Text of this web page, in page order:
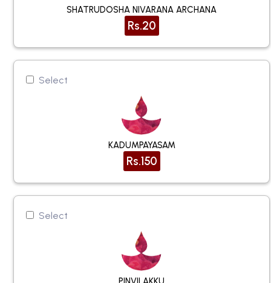
SHATRUDOSHA NIVARANA ARCHANA
Rs.20
Select
KADUMPAYASAM
Rs.150
Select